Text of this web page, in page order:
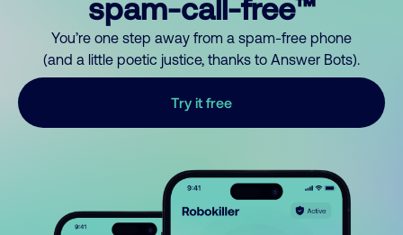
spam-call-free™
You’re one step away from a spam-free phone
(and a little poetic justice, thanks to Answer Bots).
Try it free